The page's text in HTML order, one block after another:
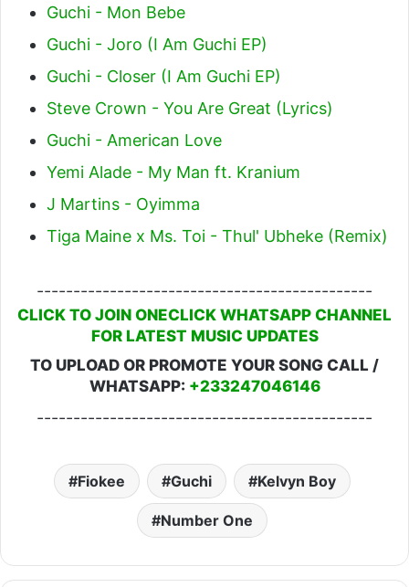
Guchi - Mon Bebe
Guchi - Joro (I Am Guchi EP)
Guchi - Closer (I Am Guchi EP)
Steve Crown - You Are Great (Lyrics)
Guchi - American Love
Yemi Alade - My Man ft. Kranium
J Martins - Oyimma
Tiga Maine x Ms. Toi - Thul' Ubheke (Remix)
----------------------------------------------
CLICK TO JOIN ONECLICK WHATSAPP CHANNEL
FOR LATEST MUSIC UPDATES
TO UPLOAD OR PROMOTE YOUR SONG CALL /
WHATSAPP: +233247046146
----------------------------------------------
Fiokee Guchi Kelvyn Boy
Number One